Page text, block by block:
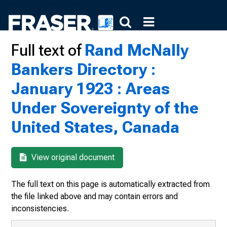
Full text ofRand McNally
Bankers Directory :
January 1923 : Areas
Under Sovereignty of the
United States, Canada
View original document
The full text on this page is automatically extracted from
the file linked above and may contain errors and
inconsistencies.